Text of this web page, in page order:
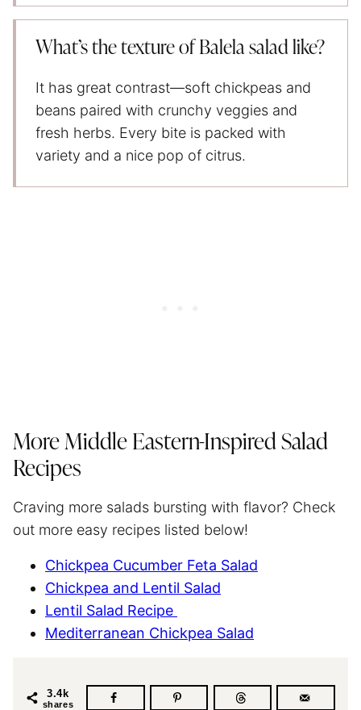
What’s the texture of Balela salad like?
It has great contrast—soft chickpeas and
beans paired with crunchy veggies and
fresh herbs. Every bite is packed with
variety and a nice pop of citrus.
More Middle Eastern-Inspired Salad
Recipes
Craving more salads bursting with flavor? Check
out more easy recipes listed below!
Chickpea Cucumber Feta Salad
Chickpea and Lentil Salad
Lentil Salad Recipe
Mediterranean Chickpea Salad
3.4k
shares